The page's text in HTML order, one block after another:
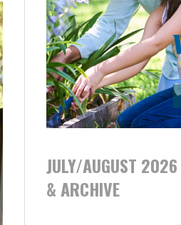
JULY/AUGUST
& ARCHIVE